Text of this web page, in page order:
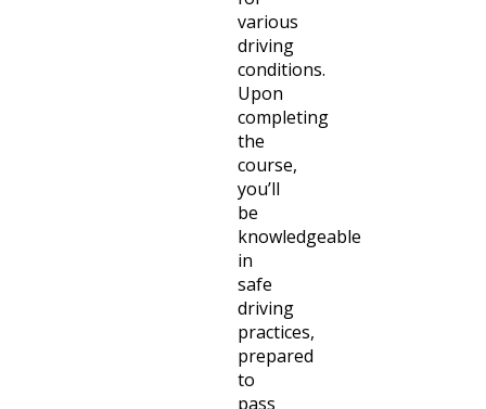
various
driving
conditions.
Upon
completing
the
course,
you’ll
be
knowledgeable
in
safe
driving
practices,
prepared
to
pass